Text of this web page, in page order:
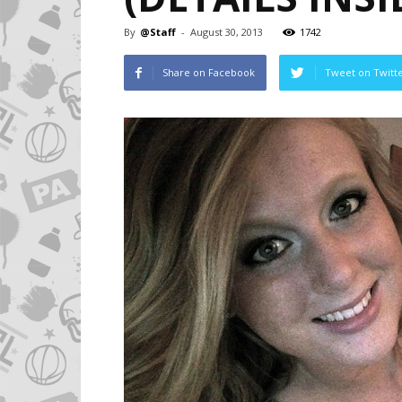
By @Staff - August 30, 2013 1742
Share on Facebook Tweet on